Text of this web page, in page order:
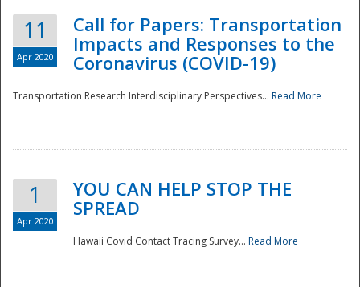
11
Apr 2020
Call for Papers: Transportation
Impacts and Responses to the
Coronavirus (COVID-19)
Transportation Research Interdisciplinary Perspectives... Read More
1
Apr 2020
YOU CAN HELP STOP THE
SPREAD
Hawaii Covid Contact Tracing Survey... Read More